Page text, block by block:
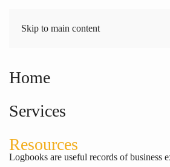
Skip to main content
Home
Services
Resources
Work vehicles?
of tax with
Logbooks are useful records of business